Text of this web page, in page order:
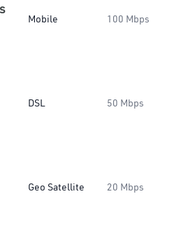
Mobile 100 Mbps
DSL 50 Mbps
Geo Satellite 20 Mbps